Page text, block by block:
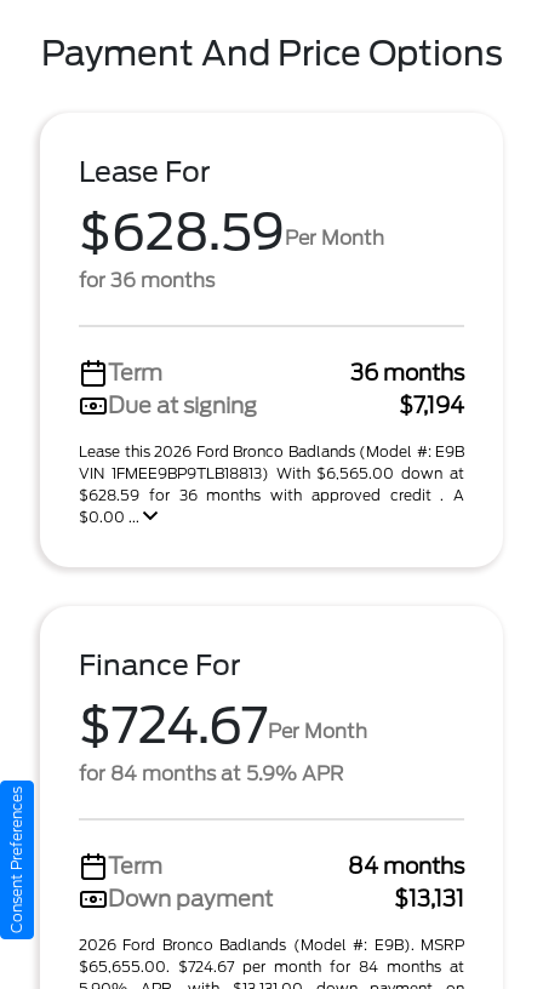
Payment And Price Options
Lease For
$628.59Per Month
for 36 months
Term
36 months
Due at signing
$7,194
Lease this 2026 Ford Bronco Badlands (Model #: E9B
VIN 1FMEE9BP9TLB18813) With $6,565.00 down at
$628.59 for 36 months with approved credit . A
$0.00 ...
Finance For
$724.67Per Month
for 84 months at 5.9% APR
Term
84 months
Down payment
$13,131
2026 Ford Bronco Badlands (Model #: E9B). MSRP
$65,655.00. $724.67 per month for 84 months at
Consent Preferences